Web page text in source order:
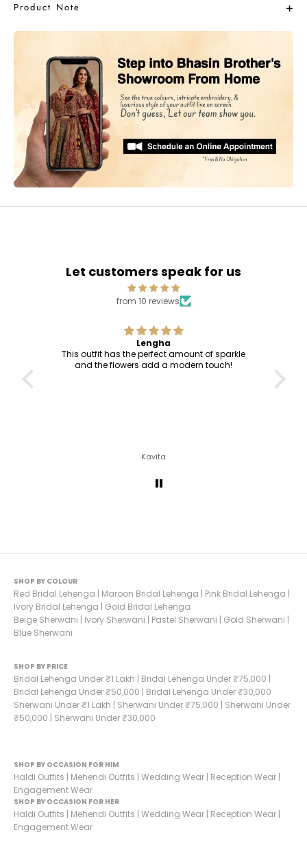
Product Note
Let customers speak for us
from 10 reviews
Lengha
This outfit has the perfect amount of sparkle
and the flowers add a modern touch!
Kavita
SHOP BY COLOUR
Red Bridal Lehenga | Maroon Bridal Lehenga | Pink Bridal Lehenga |
Ivory Bridal Lehenga | Gold Bridal Lehenga
Beige Sherwani | Ivory Sherwani | Pastel Sherwani | Gold Sherwani |
Blue Sherwani
SHOP BY PRICE
Bridal Lehenga Under ₹1 Lakh | Bridal Lehenga Under ₹75,000 |
Bridal Lehenga Under ₹50,000 | Bridal Lehenga Under ₹30,000
Sherwani Under ₹1 Lakh | Sherwani Under ₹75,000 | Sherwani Under
₹50,000 | Sherwani Under ₹30,000
SHOP BY OCCASION FOR HIM
Haldi Outfits | Mehendi Outfits | Wedding Wear | Reception Wear |
Engagement Wear
SHOP BY OCCASION FOR HER
Haldi Outfits | Mehendi Outfits | Wedding Wear | Reception Wear |
Engagement Wear